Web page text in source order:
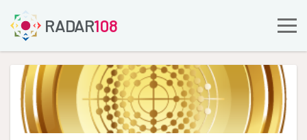
RADAR108